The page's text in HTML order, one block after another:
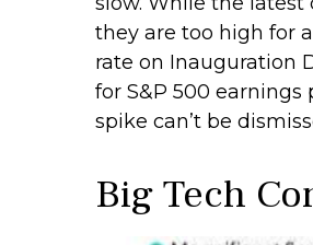
they are too high for
rate on Inauguration
for S&P 500
spike can’t be
Big Tech